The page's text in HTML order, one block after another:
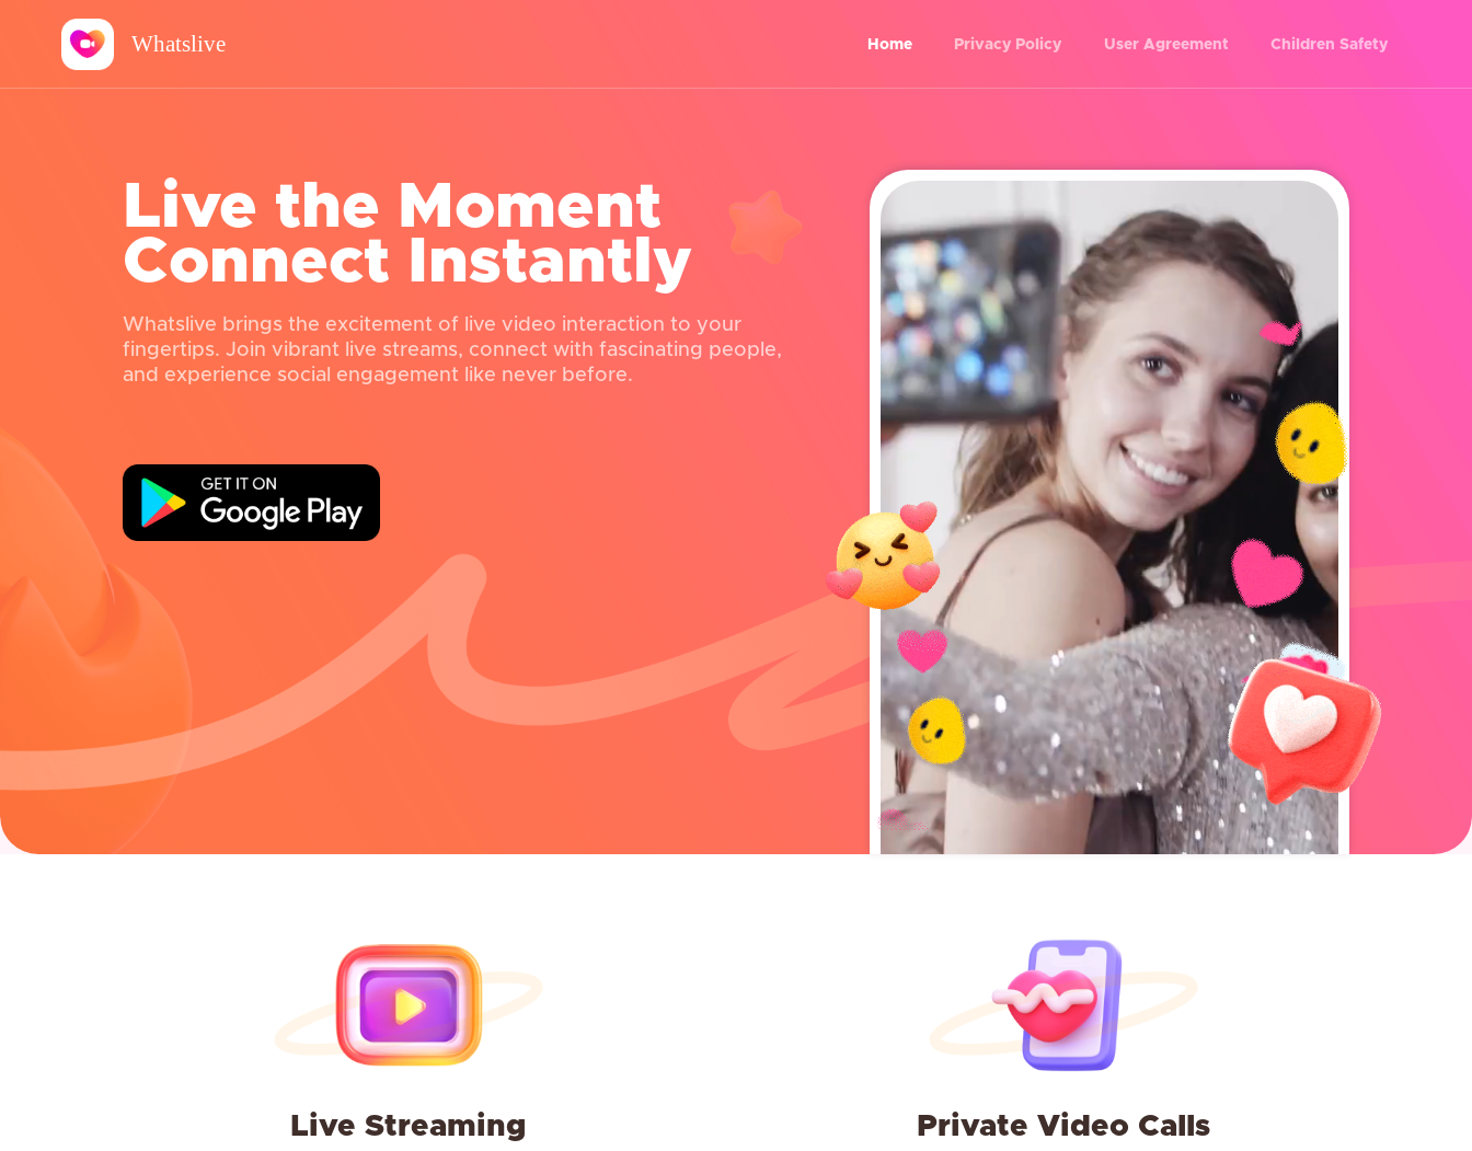
Whatslive Home Privacy Policy User Agreement Children Safety
Live the Moment
Connect Instantly
Whatslive brings the excitement of live video interaction to your
fingertips. Join vibrant live streams, connect with fascinating people,
and experience social engagement like never before.
Live Streaming Private Video Calls